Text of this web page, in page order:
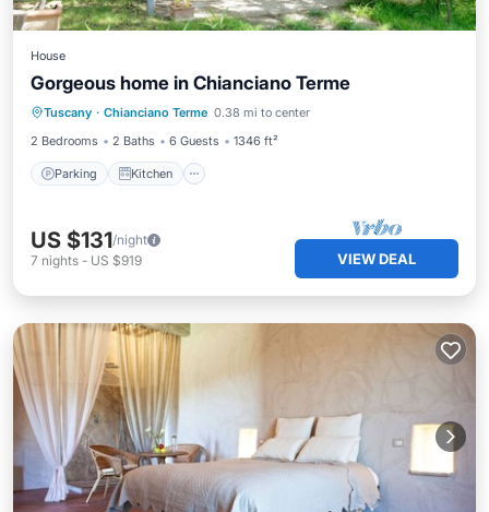
House
Gorgeous home in Chianciano Terme
Tuscany · Chianciano Terme 0.38 mi to center
2 Bedrooms
2 Baths 6 Guests 1346 ft²
Parking Kitchen
Parking Kitchen
Air Conditioner
Internet
US $131/night
7 nights - US $919 VIEW DEAL